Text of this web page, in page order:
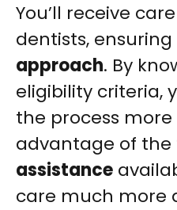
You’ll receive
dentists, ensuring
approach. By
eligibility criteria,
the process
advantage of the
assistance
care much more